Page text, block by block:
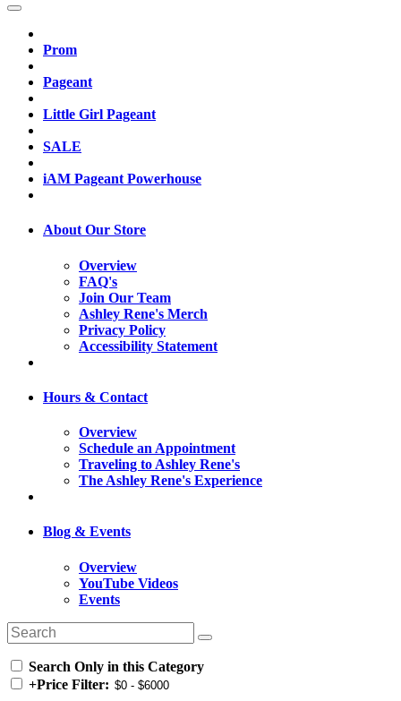
Prom
Pageant
Little Girl Pageant
SALE
iAM Pageant Powerhouse
About Our Store
Overview
FAQ's
Join Our Team
Ashley Rene's Merch
Privacy Policy
Accessibility Statement
Hours & Contact
Overview
Schedule an Appointment
Traveling to Ashley Rene's
The Ashley Rene's Experience
Blog & Events
Overview
YouTube Videos
Events
Search Only in this Category
+Price Filter: